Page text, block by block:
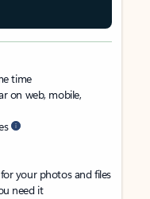
time
on web, mobile,
your photos and files
need it